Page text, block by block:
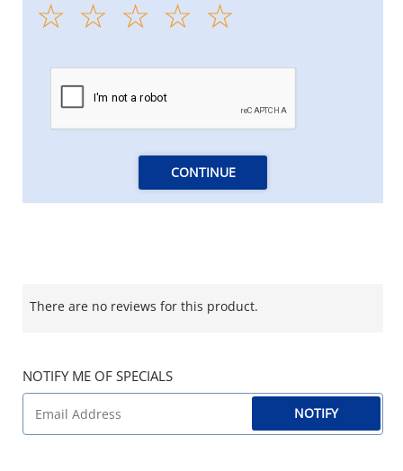
CONTINUE
There are no reviews for this product.
NOTIFY ME OF SPECIALS
NOTIFY